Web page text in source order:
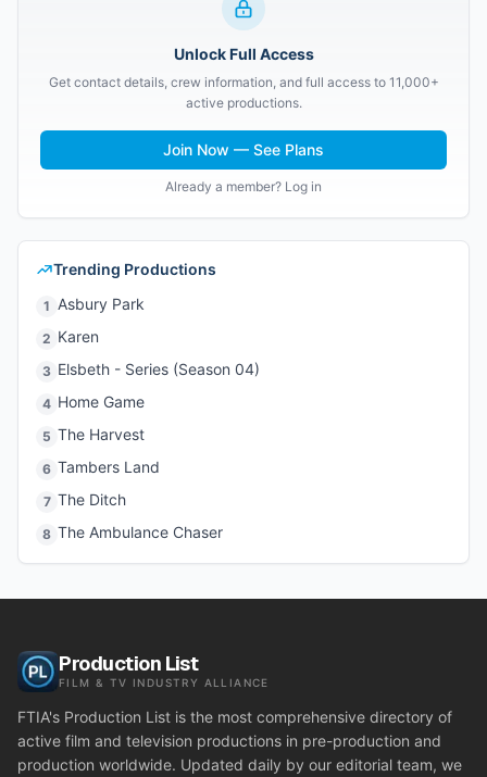
Unlock Full Access
Get contact details, crew information, and full access to 11,000+
active productions.
Join Now — See Plans
Already a member? Log in
Trending Productions
1 Asbury Park
2 Karen
3 Elsbeth - Series (Season 04)
4 Home Game
5 The Harvest
6 Tambers Land
7 The Ditch
8 The Ambulance Chaser
Production List
FILM & TV INDUSTRY ALLIANCE
FTIA's Production List is the most comprehensive directory of
active film and television productions in pre-production and
production worldwide. Updated daily by our editorial team, we